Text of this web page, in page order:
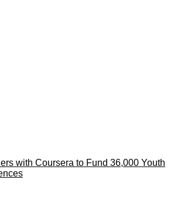
with Coursera to Fund 36,000 Youth